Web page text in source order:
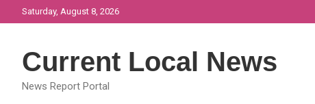
to
Saturday, August 8, 2026
Current Local News
News Report Portal